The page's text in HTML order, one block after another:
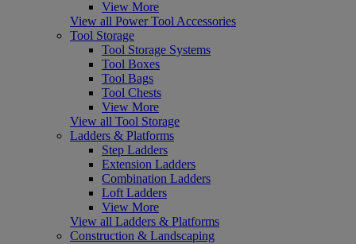
View More
View all Power Tool Accessories
Tool Storage
Tool Storage Systems
Tool Boxes
Tool Bags
Tool Chests
View More
View all Tool Storage
Ladders & Platforms
Step Ladders
Extension Ladders
Combination Ladders
Loft Ladders
View More
View all Ladders & Platforms
Construction & Landscaping